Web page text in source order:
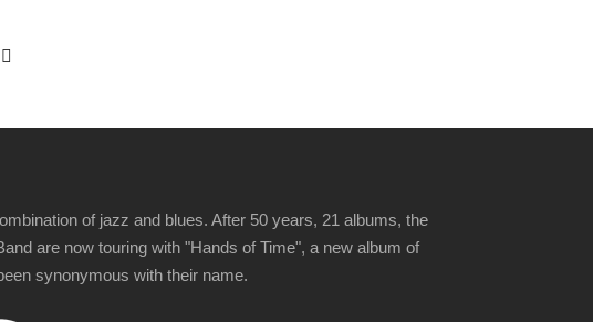
of jazz and blues. After 50 years, 21 albums, the
are now touring with "Hands of Time", a new album of
synonymous with their name.